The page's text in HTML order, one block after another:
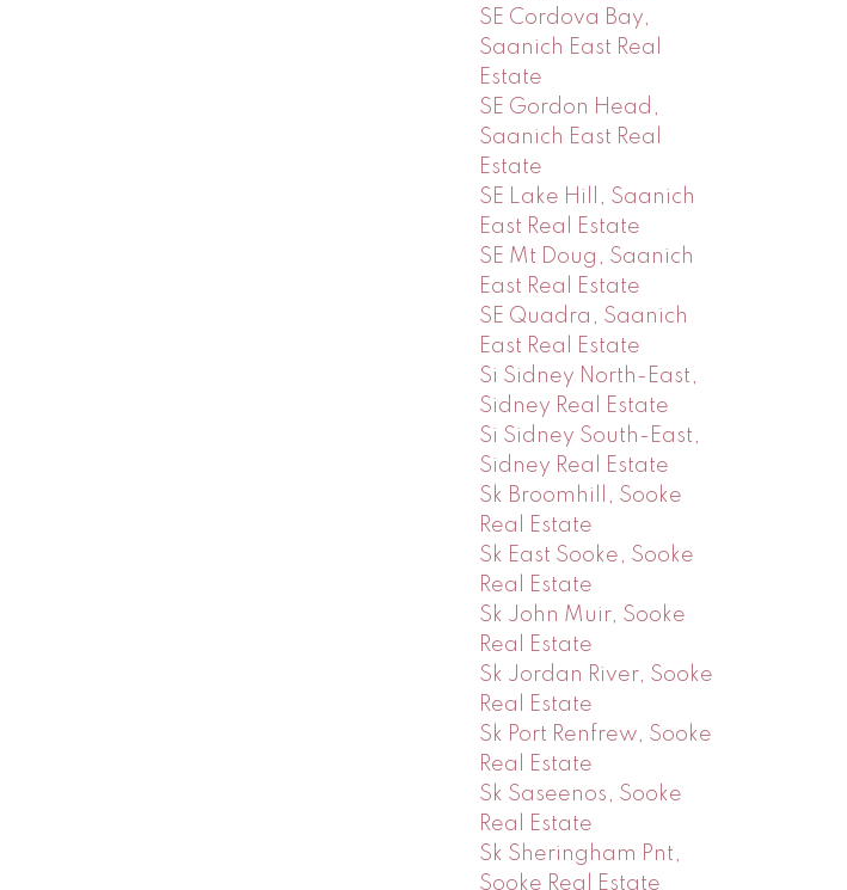
SE Cordova Bay,
Saanich East Real
Estate
SE Gordon Head,
Saanich East Real
Estate
SE Lake Hill, Saanich
East Real Estate
SE Mt Doug, Saanich
East Real Estate
SE Quadra, Saanich
East Real Estate
Si Sidney North-East,
Sidney Real Estate
Si Sidney South-East,
Sidney Real Estate
Sk Broomhill, Sooke
Real Estate
Sk East Sooke, Sooke
Real Estate
Sk John Muir, Sooke
Real Estate
Sk Jordan River, Sooke
Real Estate
Sk Port Renfrew, Sooke
Real Estate
Sk Saseenos, Sooke
Real Estate
Sk Sheringham Pnt,
Sooke Real Estate